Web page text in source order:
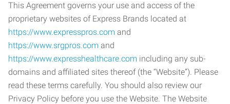
This Agreement governs your use and access of the
proprietary websites of Express Brands located at
https://www.expresspros.com and
https://www.srgpros.com and
https://www.expresshealthcare.com including any sub-
domains and affiliated sites thereof (the “Website”). Please
read these terms carefully. You should also review our
Privacy Policy before you use the Website. The Website